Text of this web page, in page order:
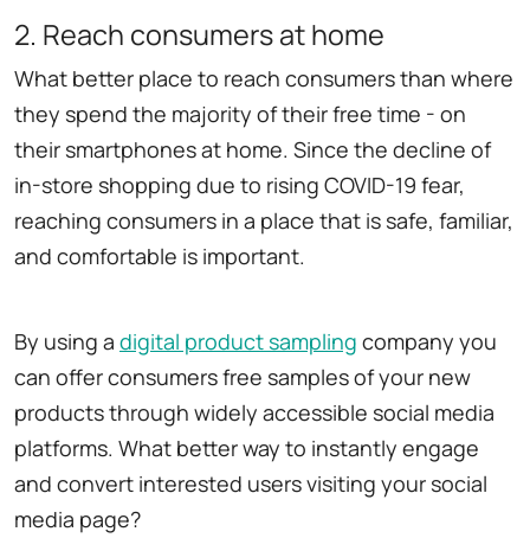
2. Reach consumers at home
What better place to reach consumers than where
they spend the majority of their free time - on
their smartphones at home. Since the decline of
in-store shopping due to rising COVID-19 fear,
reaching consumers in a place that is safe, familiar,
and comfortable is important.
By using a digital product sampling company you
can offer consumers free samples of your new
products through widely accessible social media
platforms. What better way to instantly engage
and convert interested users visiting your social
media page?